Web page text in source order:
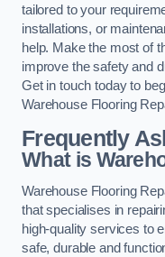
tailored to your
installations, or
help. Make the most of
improve the safety and
Get in touch today to
Warehouse Flooring
Frequently
What is
Warehouse Flooring
that specialises in
high-quality services to
safe, durable and